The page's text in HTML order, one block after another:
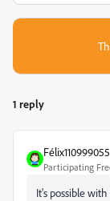
1 reply
Félix110999055
Participating
It's possible